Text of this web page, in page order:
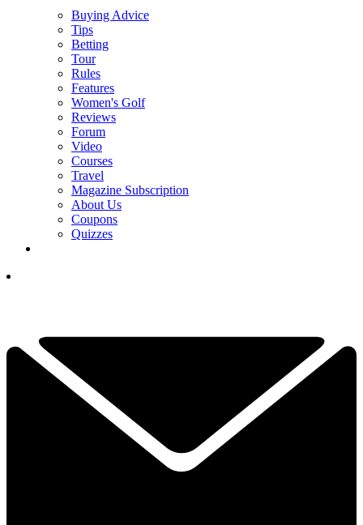
Buying Advice
Tips
Betting
Tour
Rules
Features
Women's Golf
Reviews
Forum
Video
Courses
Travel
Magazine Subscription
About Us
Coupons
Quizzes